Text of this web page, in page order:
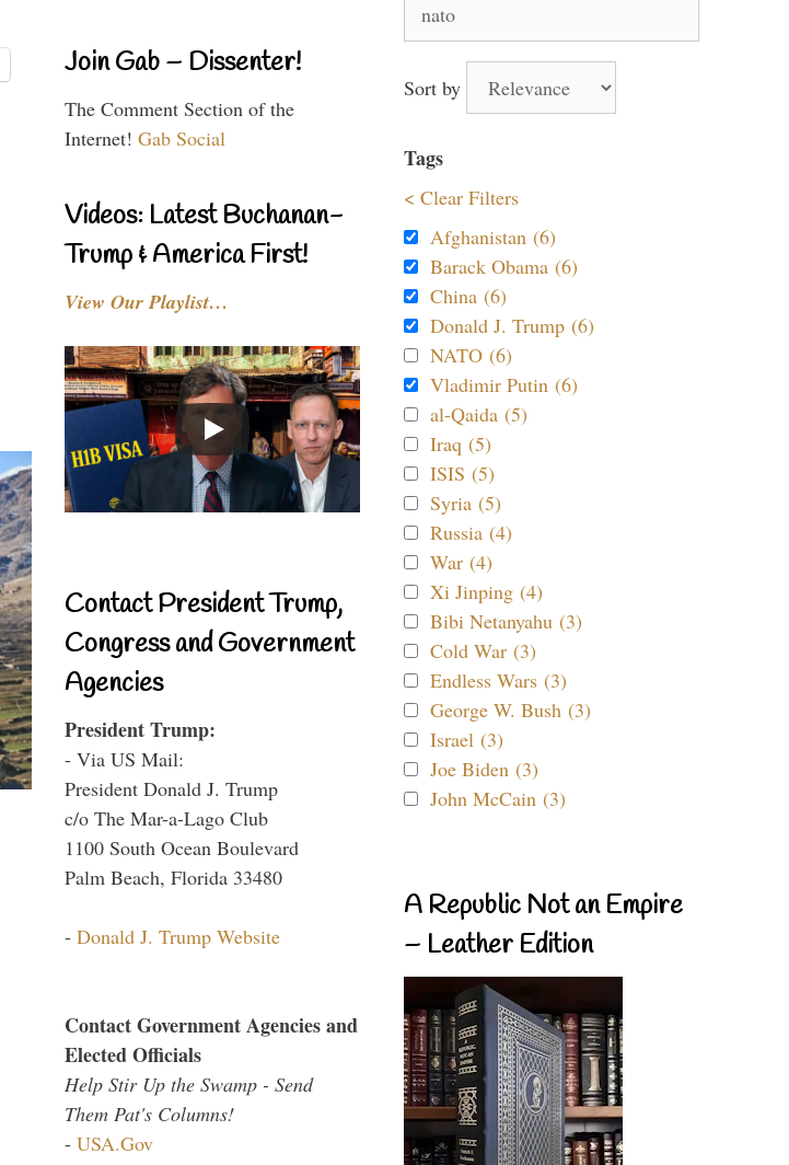
Join Gab – Dissenter!
The Comment Section of the
Internet! Gab Social
Videos: Latest Buchanan-
Trump & America First!
View Our Playlist…
Contact President Trump,
Congress and Government
Agencies
President Trump:
- Via US Mail:
President Donald J. Trump
c/o The Mar-a-Lago Club
1100 South Ocean Boulevard
Palm Beach, Florida 33480
- Donald J. Trump Website
Contact Government Agencies and
Elected Officials
Help Stir Up the Swamp - Send
Them Pat's Columns!
- USA.Gov
for:
Sort by
Tags
< Clear Filters
Afghanistan (6)
Barack Obama (6)
China (6)
Donald J. Trump (6)
NATO (6)
Vladimir Putin (6)
al-Qaida (5)
Iraq (5)
ISIS (5)
Syria (5)
Russia (4)
War (4)
Xi Jinping (4)
Bibi Netanyahu (3)
Cold War (3)
Endless Wars (3)
George W. Bush (3)
Israel (3)
Joe Biden (3)
John McCain (3)
A Republic Not an Empire
– Leather Edition